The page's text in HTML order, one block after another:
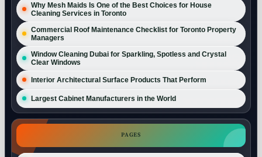
Why Mesh Maids Is One of the Best Choices for House
Cleaning Services in Toronto
Commercial Roof Maintenance Checklist for Toronto Property
Managers
Window Cleaning Dubai for Sparkling, Spotless and Crystal
Clear Windows
Interior Architectural Surface Products That Perform
Largest Cabinet Manufacturers in the World
PAGES